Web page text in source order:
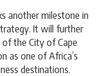
another milestone in
It will further
the City of Cape
as one of Africa’s
destinations.